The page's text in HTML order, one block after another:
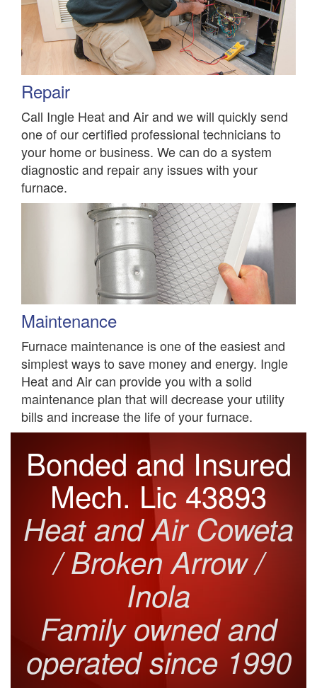
Repair
Call Ingle Heat and Air and we will quickly send
one of our certified professional technicians to
your home or business. We can do a system
diagnostic and repair any issues with your
furnace.
Maintenance
Furnace maintenance is one of the easiest and
simplest ways to save money and energy. Ingle
Heat and Air can provide you with a solid
maintenance plan that will decrease your utility
bills and increase the life of your furnace.
Bonded and Insured
Mech. Lic 43893
Heat and Air Coweta
/ Broken Arrow /
Inola
Family owned and
operated since 1990